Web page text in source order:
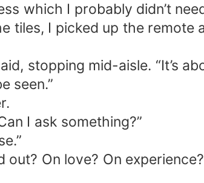
which I probably didn’t
tiles, I picked up the remote
stopping mid-aisle. “It’s
seen.”
I ask something?”
On love? On